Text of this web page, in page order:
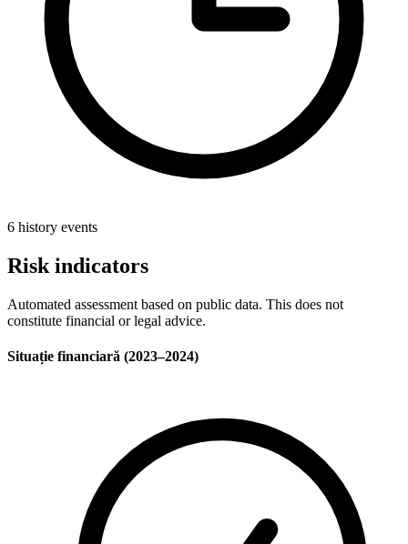
6 history events
Risk indicators
Automated assessment based on public data. This does not
constitute financial or legal advice.
Situație financiară (2023–2024)